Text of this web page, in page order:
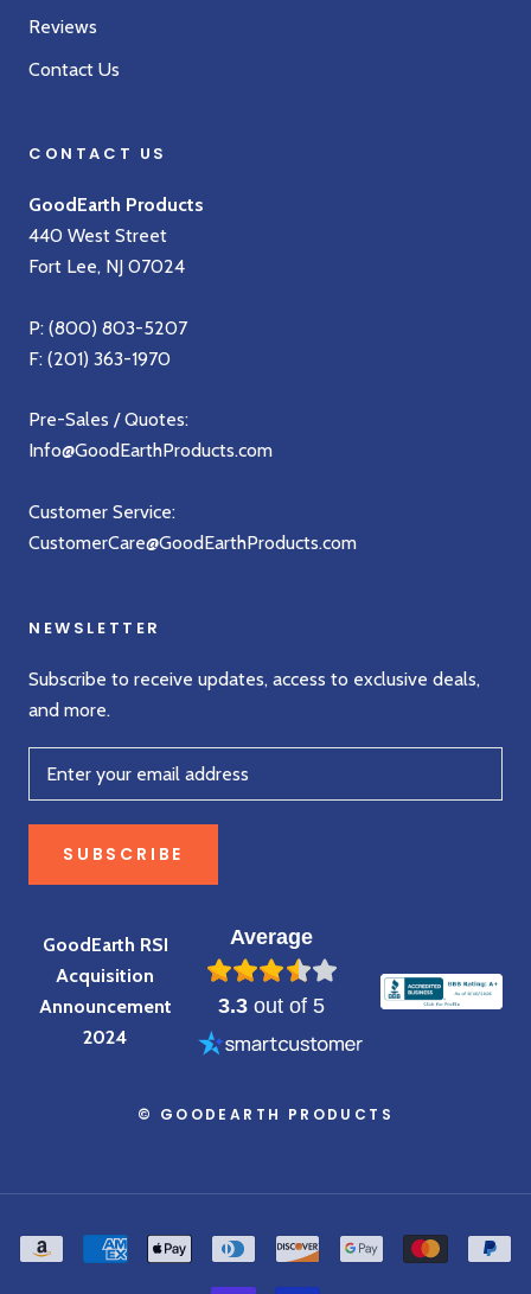
Reviews
Contact Us
CONTACT US
GoodEarth Products
440 West Street
Fort Lee, NJ 07024
P: (800) 803-5207
F: (201) 363-1970
Pre-Sales / Quotes:
Info@GoodEarthProducts.com
Customer Service:
CustomerCare@GoodEarthProducts.com
NEWSLETTER
Subscribe to receive updates, access to exclusive deals,
and more.
SUBSCRIBE
GoodEarth RSI
Acquisition
Announcement
2024
Average
3.3 out of 5
© GOODEARTH PRODUCTS